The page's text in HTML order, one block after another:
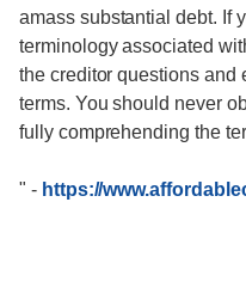
amass substantial debt. If
terminology associated
the creditor questions and
terms. You should never
fully comprehending the
" - https://